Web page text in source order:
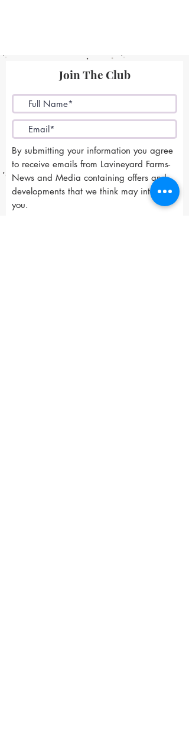
Join The Club
By submitting your information you agree
to receive emails from Lavineyard Farms-
News and Media containing offers and
developments that we think may interest
you.